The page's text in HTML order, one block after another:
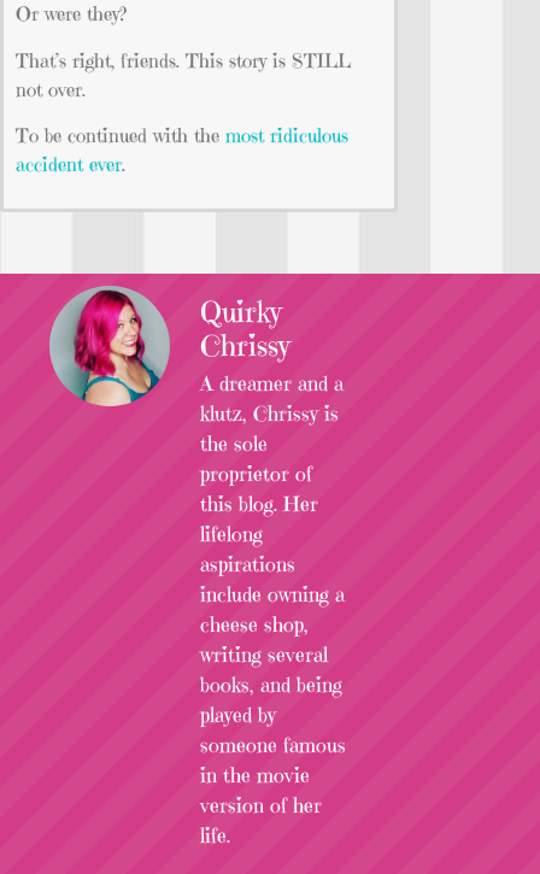
Or were they?
That’s right, friends. This story is STILL
not over.
To be continued with the most ridiculous
accident ever.
Quirky
Chrissy
A dreamer and a
klutz, Chrissy is
the sole
proprietor of
this blog. Her
lifelong
aspirations
include owning a
cheese shop,
writing several
books, and being
played by
someone famous
in the movie
version of her
life.